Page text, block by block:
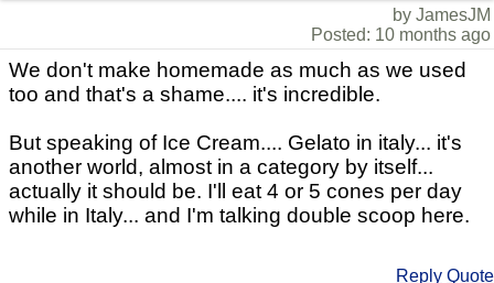
by JamesJM
Posted: 10 months ago
We don't make homemade as much as we used
too and that's a shame.... it's incredible.
But speaking of Ice Cream.... Gelato in italy... it's
another world, almost in a category by itself...
actually it should be. I'll eat 4 or 5 cones per day
while in Italy... and I'm talking double scoop here.
Reply Quote